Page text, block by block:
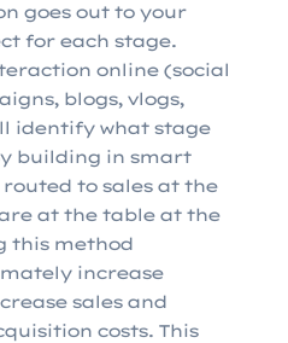
goes out to your
for each stage.
online (social
blogs, vlogs,
identify what stage
building in smart
to sales at the
at the table at the
this method
increase
sales and
costs. This